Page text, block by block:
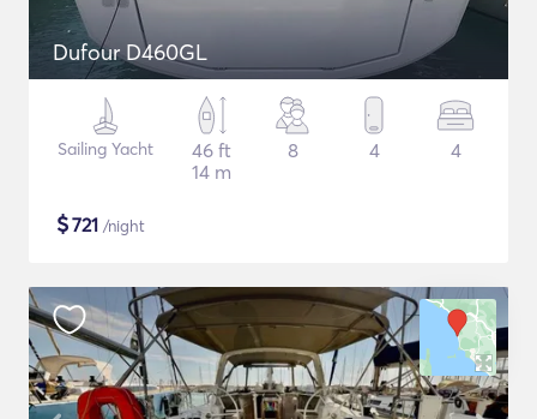
Dufour D460GL
Sailing Yacht
46 ft
14 m
8 4 4
$721 /night